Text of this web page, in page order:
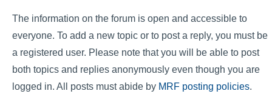
The information on the forum is open and accessible to
everyone. To add a new topic or to post a reply, you must be
a registered user. Please note that you will be able to post
both topics and replies anonymously even though you are
logged in. All posts must abide by MRF posting policies.